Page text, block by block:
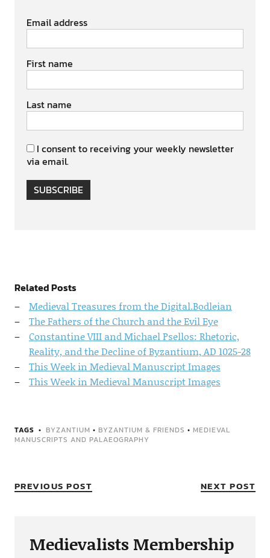
Email address
First name
Last name
I consent to receiving your weekly newsletter
via email.
SUBSCRIBE
Related Posts
Medieval Treasures from the Digital.Bodleian
The Fathers of the Church and the Evil Eye
Constantine VIII and Michael Psellos: Rhetoric,
Reality, and the Decline of Byzantium, AD 1025-28
This Week in Medieval Manuscript Images
This Week in Medieval Manuscript Images
TAGS BYZANTIUM • BYZANTIUM & FRIENDS • MEDIEVAL
MANUSCRIPTS AND PALAEOGRAPHY
PREVIOUS POST NEXT POST
Medievalists Membership